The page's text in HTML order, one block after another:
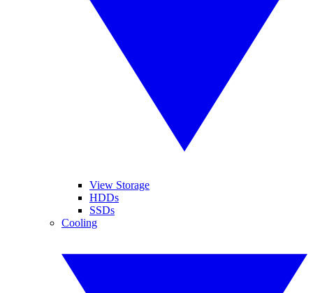
View Storage
HDDs
SSDs
Cooling